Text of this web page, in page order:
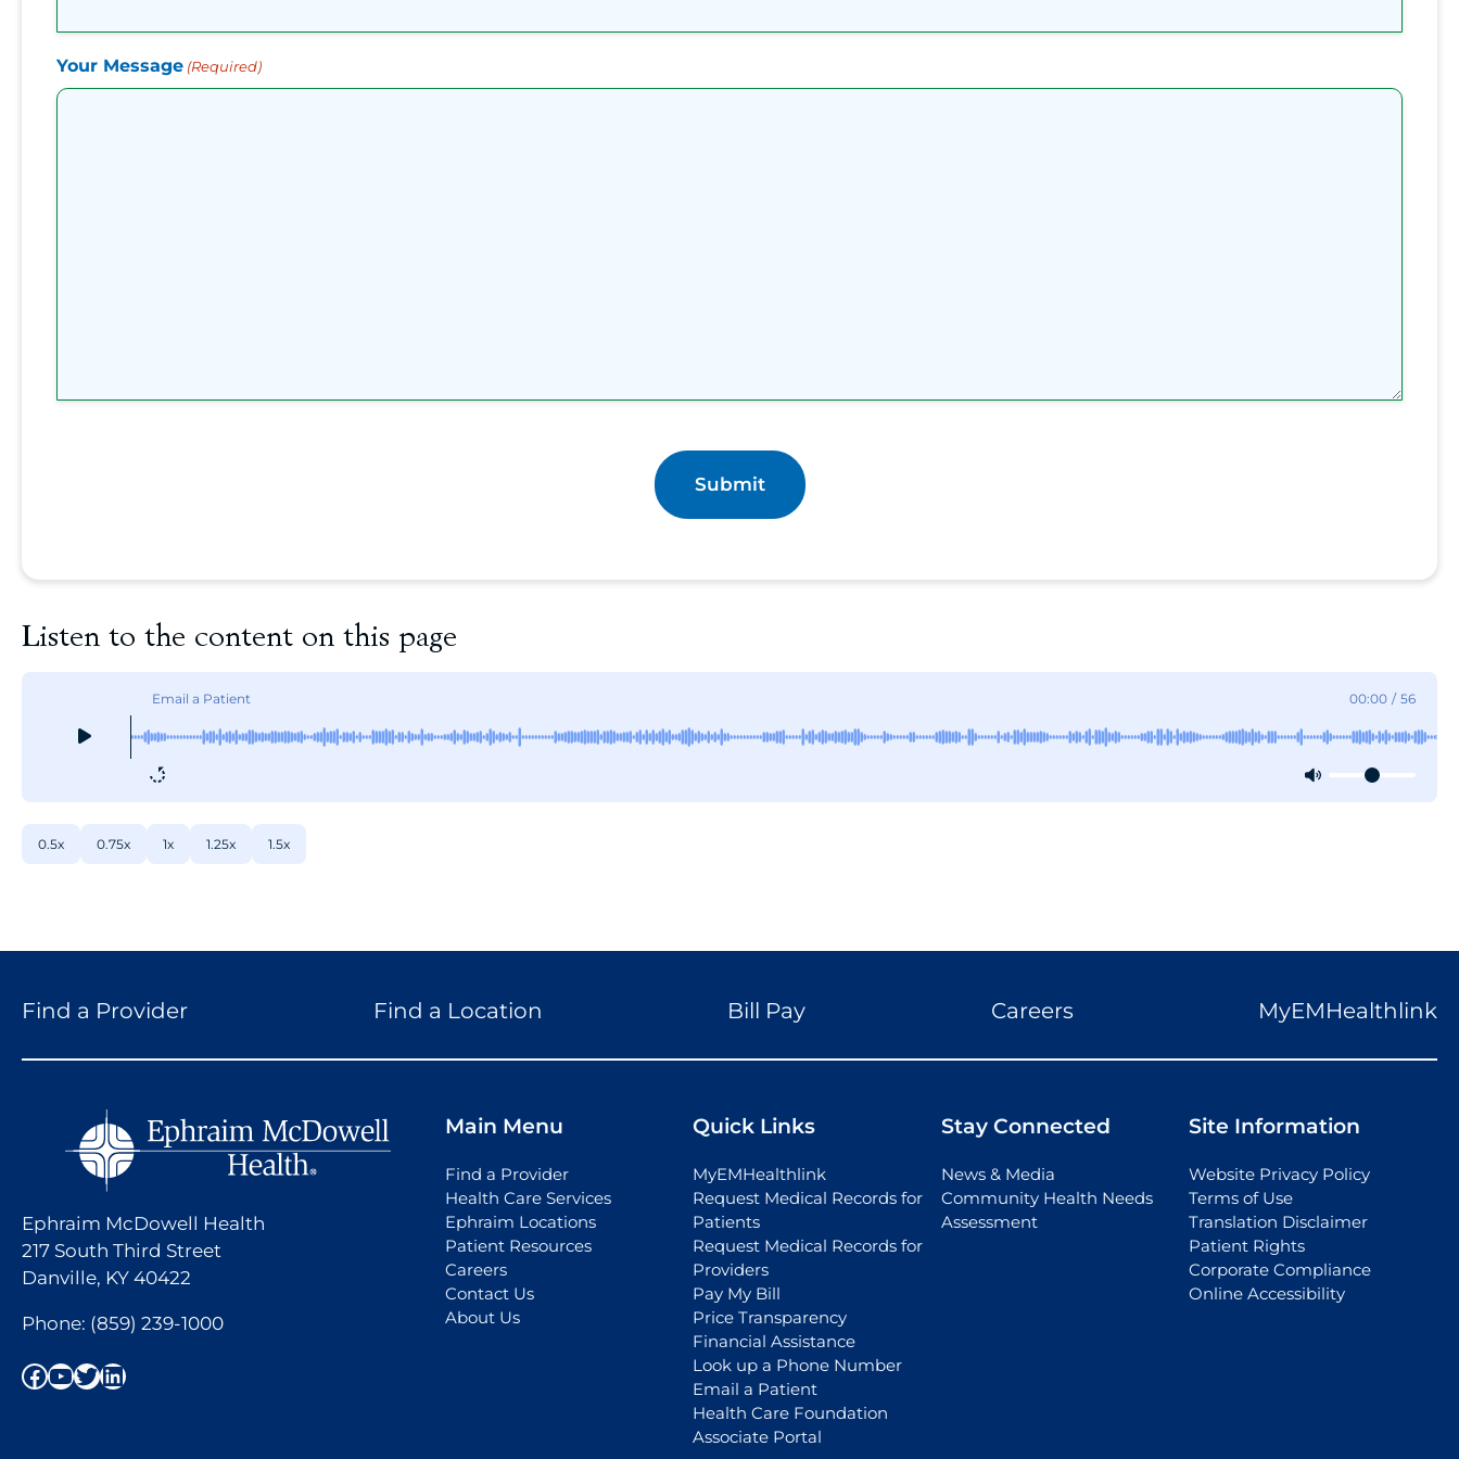
Your Message (Required)
Listen to the content on this page
Email a Patient 00:00 / 56
0.5x 0.75x 1x 1.25x 1.5x
Find a Provider Find a Location Bill Pay Careers MyEMHealthlink
Ephraim McDowell Health
217 South Third Street
Danville, KY 40422
Phone: (859) 239-1000
Facebook YouTube Twitter LinkedIn
Main Menu
Find a Provider
Health Care Services
Ephraim Locations
Patient Resources
Careers
Contact Us
About Us
Quick Links
MyEMHealthlink
Request Medical Records for
Patients
Request Medical Records for
Providers
Pay My Bill
Price Transparency
Financial Assistance
Look up a Phone Number
Email a Patient
Health Care Foundation
Associate Portal
Stay Connected
News & Media
Community Health Needs
Assessment
Site Information
Website Privacy Policy
Terms of Use
Translation Disclaimer
Patient Rights
Corporate Compliance
Online Accessibility